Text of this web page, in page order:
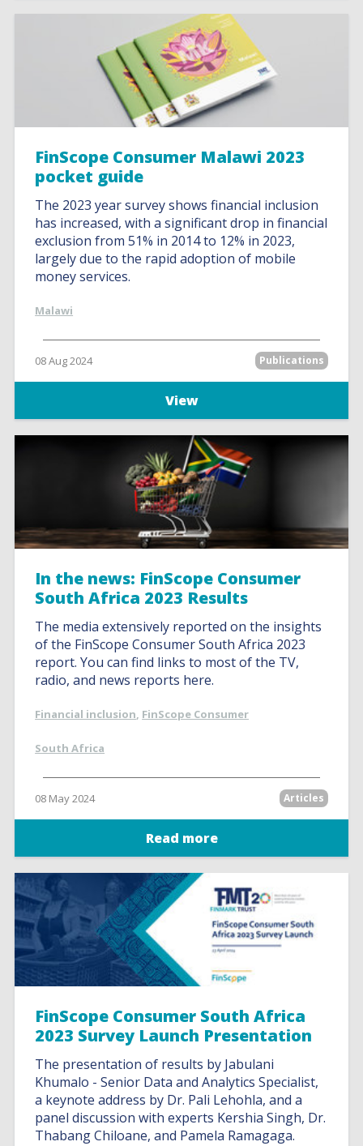
FinScope Consumer Malawi 2023
pocket guide
The 2023 year survey shows financial inclusion
has increased, with a significant drop in financial
exclusion from 51% in 2014 to 12% in 2023,
largely due to the rapid adoption of mobile
money services.
Malawi
08 Aug 2024 Publications
View
In the news: FinScope Consumer
South Africa 2023 Results
The media extensively reported on the insights
of the FinScope Consumer South Africa 2023
report. You can find links to most of the TV,
radio, and news reports here.
Financial inclusion, FinScope Consumer
South Africa
08 May 2024 Articles
Read more
FinScope Consumer South Africa
2023 Survey Launch Presentation
The presentation of results by Jabulani
Khumalo - Senior Data and Analytics Specialist,
a keynote address by Dr. Pali Lehohla, and a
panel discussion with experts Kershia Singh, Dr.
Thabang Chiloane, and Pamela Ramagaga.